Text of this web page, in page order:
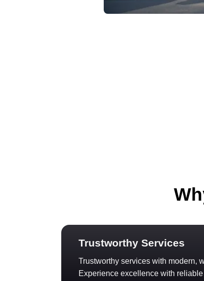
Trustworthy Services
Trustworthy services with modern,
Experience excellence with